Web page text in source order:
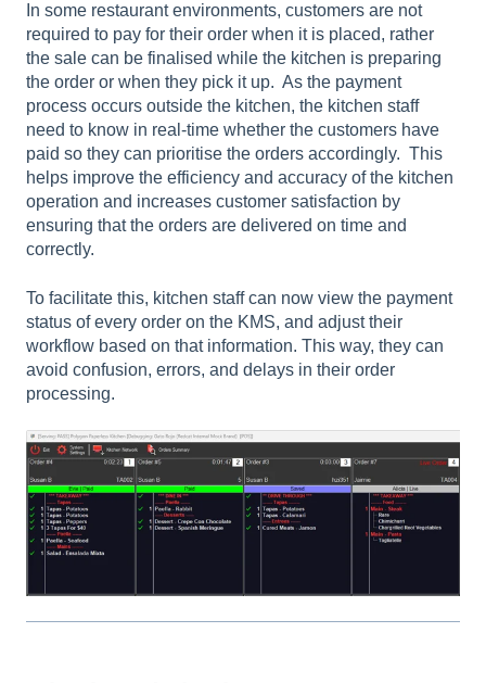
In some restaurant environments, customers are not
required to pay for their order when it is placed, rather
the sale can be finalised while the kitchen is preparing
the order or when they pick it up. As the payment
process occurs outside the kitchen, the kitchen staff
need to know in real-time whether the customers have
paid so they can prioritise the orders accordingly. This
helps improve the efficiency and accuracy of the kitchen
operation and increases customer satisfaction by
ensuring that the orders are delivered on time and
correctly.
To facilitate this, kitchen staff can now view the payment
status of every order on the KMS, and adjust their
workflow based on that information. This way, they can
avoid confusion, errors, and delays in their order
processing.